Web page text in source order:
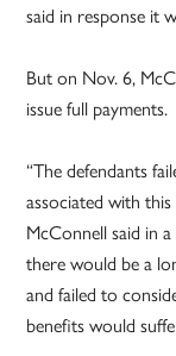
said in response it
But on Nov. 6,
issue full payments.
“The defendants
associated with
McConnell said in
there would be a
and failed to
benefits would